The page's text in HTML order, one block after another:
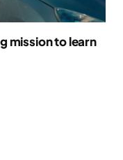
mission to learn